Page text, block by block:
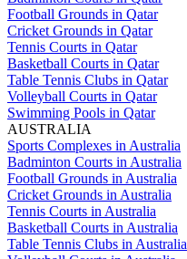
Football Grounds in Qatar
Cricket Grounds in Qatar
Tennis Courts in Qatar
Basketball Courts in Qatar
Table Tennis Clubs in Qatar
Volleyball Courts in Qatar
Swimming Pools in Qatar
AUSTRALIA
Sports Complexes in Australia
Badminton Courts in Australia
Football Grounds in Australia
Cricket Grounds in Australia
Tennis Courts in Australia
Basketball Courts in Australia
Table Tennis Clubs in Australia